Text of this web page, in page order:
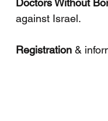
Doctors Without
against Israel.
Registration &